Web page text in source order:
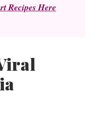
Recipes Here